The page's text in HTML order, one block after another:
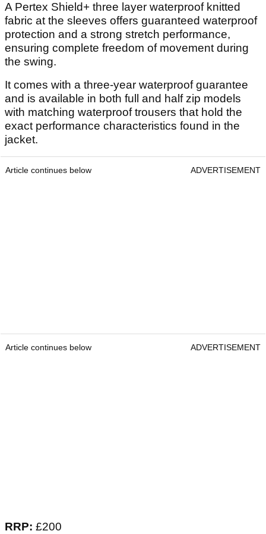
A Pertex Shield+ three layer waterproof knitted
fabric at the sleeves offers guaranteed waterproof
protection and a strong stretch performance,
ensuring complete freedom of movement during
the swing.
It comes with a three-year waterproof guarantee
and is available in both full and half zip models
with matching waterproof trousers that hold the
exact performance characteristics found in the
jacket.
Article continues below ADVERTISEMENT
Article continues below ADVERTISEMENT
RRP: £200